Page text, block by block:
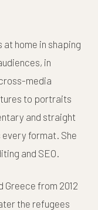
home in shaping
in
media
to portraits
and straight
format. She
and SEO.
Greece from 2012
the refugees